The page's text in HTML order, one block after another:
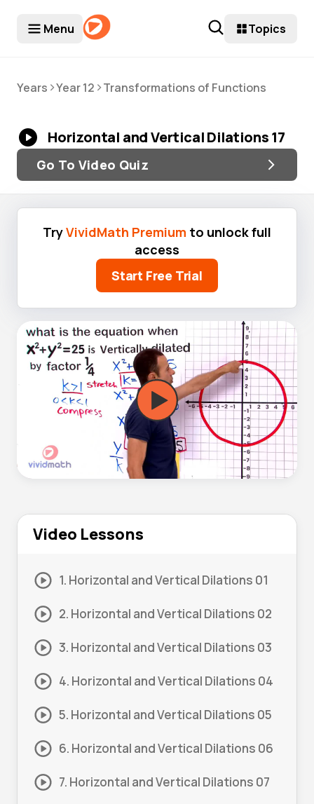
Menu Topics
Years >Year 12 >Transformations of Functions
Horizontal and Vertical Dilations 17
Go To Video Quiz
TryVividMath Premium to unlock full
access
Start Free Trial
Video Lessons
1. Horizontal and Vertical Dilations 01
2. Horizontal and Vertical Dilations 02
3. Horizontal and Vertical Dilations 03
4. Horizontal and Vertical Dilations 04
5. Horizontal and Vertical Dilations 05
6. Horizontal and Vertical Dilations 06
7. Horizontal and Vertical Dilations 07